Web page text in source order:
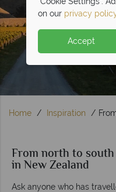
Home Inspiration
From north to
in New Zealand
Ask anyone who has
on our privacy
Accept